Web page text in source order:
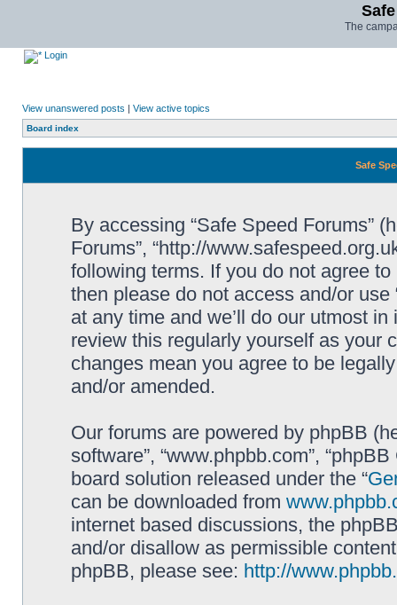
The
Login
View unanswered posts | View active topics
Board index
Safe
By accessing “Safe Speed Forums”
Forums”, “http://
following terms. If you do not agree
then please do not access and/or
at any time and we’ll do our utmost
review this regularly yourself as your
changes mean you agree to be
and/or amended.
Our forums are powered by phpBB
software”, “www.phpbb.com”,
board solution released under the “
can be downloaded from
internet based discussions, the
and/or disallow as permissible
phpBB, please see: http://